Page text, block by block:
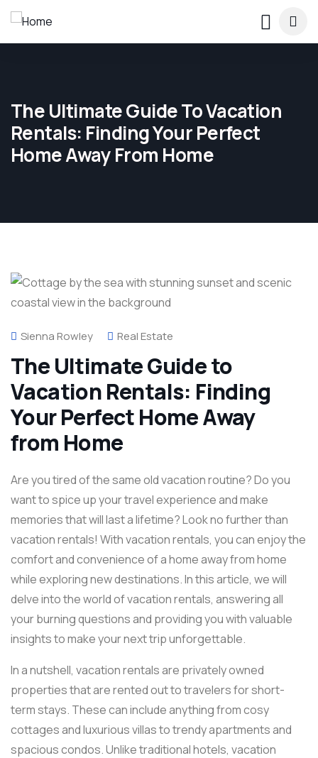
The Ultimate Guide To Vacation
Rentals: Finding Your Perfect
Home Away From Home
Sienna Rowley Real Estate
The Ultimate Guide to
Vacation Rentals: Finding
Your Perfect Home Away
from Home
Are you tired of the same old vacation routine? Do you
want to spice up your travel experience and make
memories that will last a lifetime? Look no further than
vacation rentals! With vacation rentals, you can enjoy the
comfort and convenience of a home away from home
while exploring new destinations. In this article, we will
delve into the world of vacation rentals, answering all
your burning questions and providing you with valuable
insights to make your next trip unforgettable.
In a nutshell, vacation rentals are privately owned
properties that are rented out to travelers for short-
term stays. These can include anything from cosy
cottages and luxurious villas to trendy apartments and
spacious condos. Unlike traditional hotels, vacation